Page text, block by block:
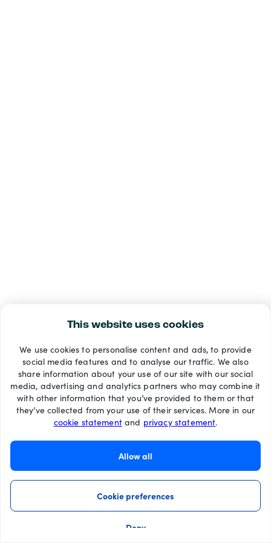
This website uses cookies
We use cookies to personalise content and ads, to provide
social media features and to analyse our traffic. We also
share information about your use of our site with our social
media, advertising and analytics partners who may combine it
with other information that you’ve provided to them or that
they’ve collected from your use of their services. More in our
cookie statementand privacy statement.
Allow all
Cookie preferences
Deny